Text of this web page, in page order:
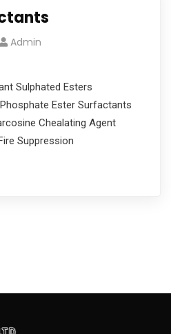
Admin
Sulphated Esters
Ester Surfactants
Chealating Agent
Suppression